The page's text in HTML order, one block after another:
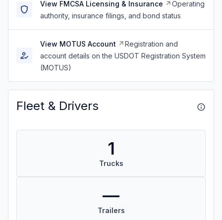
View FMCSA Licensing & Insurance
Operating
authority, insurance filings, and bond status
View MOTUS Account
Registration and
account details on the USDOT Registration System
(MOTUS)
Fleet & Drivers
1
Trucks
—
Trailers